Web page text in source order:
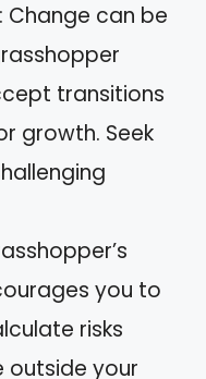
: Change can be
transitions
growth. Seek
you to
risks
outside your